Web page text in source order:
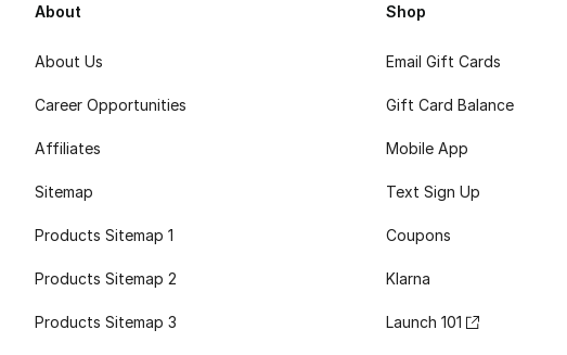
About
About Us
Career Opportunities
Affiliates
Sitemap
Products Sitemap 1
Products Sitemap 2
Products Sitemap 3
Shop
Email Gift Cards
Gift Card Balance
Mobile App
Text Sign Up
Coupons
Klarna
Launch 101